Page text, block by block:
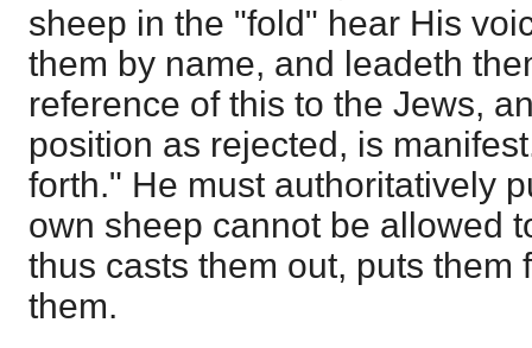
sheep in the "fold" hear His
them by name, and leadeth
reference of this to the Jews,
position as rejected, is
forth." He must authoritatively
own sheep cannot be allowed
thus casts them out, puts them
them.